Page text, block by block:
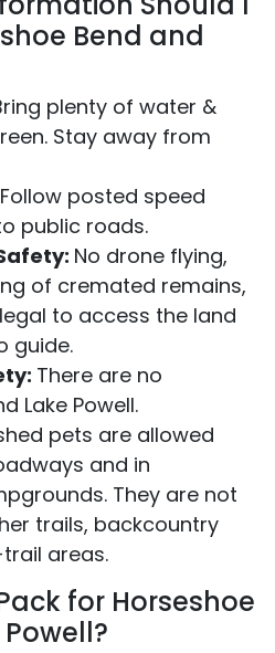
Bend and
plenty of water &
Stay away from
Follow posted speed
public roads.
No drone flying,
of cremated remains,
to access the land
guide.
There are no
Lake Powell.
pets are allowed
and in
They are not
trails, backcountry
areas.
for Horseshoe